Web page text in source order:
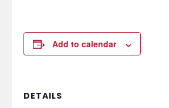
Add to calendar
DETAILS